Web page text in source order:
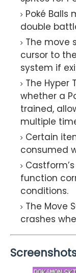
Poké Balls
double
The move
cursor to
system if
The Hyper
whether a
trained,
multiple
Certain
consumed
function
conditions.
The Move
crashes